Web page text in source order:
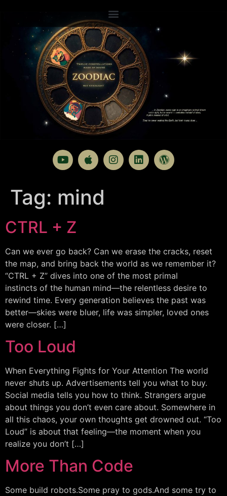
Tag: mind
CTRL + Z
Can we ever go back? Can we erase the cracks, reset
the map, and bring back the world as we remember it?
“CTRL + Z” dives into one of the most primal
instincts of the human mind—the relentless desire to
rewind time. Every generation believes the past was
better—skies were bluer, life was simpler, loved ones
were closer. […]
Too Loud
When Everything Fights for Your Attention The world
never shuts up. Advertisements tell you what to buy.
Social media tells you how to think. Strangers argue
about things you don’t even care about. Somewhere in
all this chaos, your own thoughts get drowned out. “Too
Loud” is about that feeling—the moment when you
realize you don’t […]
More Than Code
Some build robots.Some pray to gods.And some try to